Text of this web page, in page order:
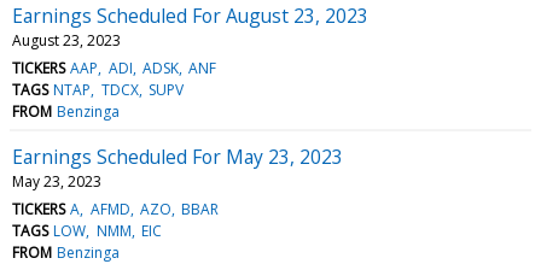
Earnings Scheduled For August 23, 2023
August 23, 2023
TICKERS AAP ADI ADSK ANF
TAGS NTAP TDCX SUPV
FROM Benzinga
Earnings Scheduled For May 23, 2023
May 23, 2023
TICKERS A AFMD AZO BBAR
TAGS LOW NMM EIC
FROM Benzinga